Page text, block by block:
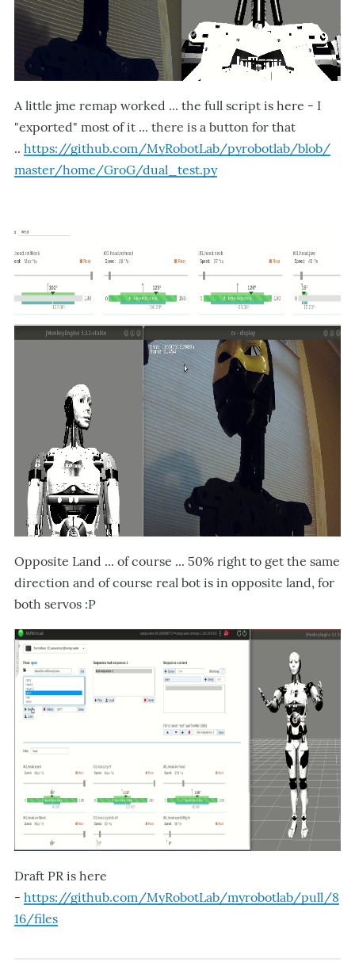
A little jme remap worked ... the full script is here - I
"exported" most of it ... there is a button for that
.. https://github.com/MyRobotLab/pyrobotlab/blob/
master/home/GroG/dual_test.py
Opposite Land ... of course ... 50% right to get the same
direction and of course real bot is in opposite land, for
both servos :P
Draft PR is here
- https://github.com/MyRobotLab/myrobotlab/pull/8
16/files